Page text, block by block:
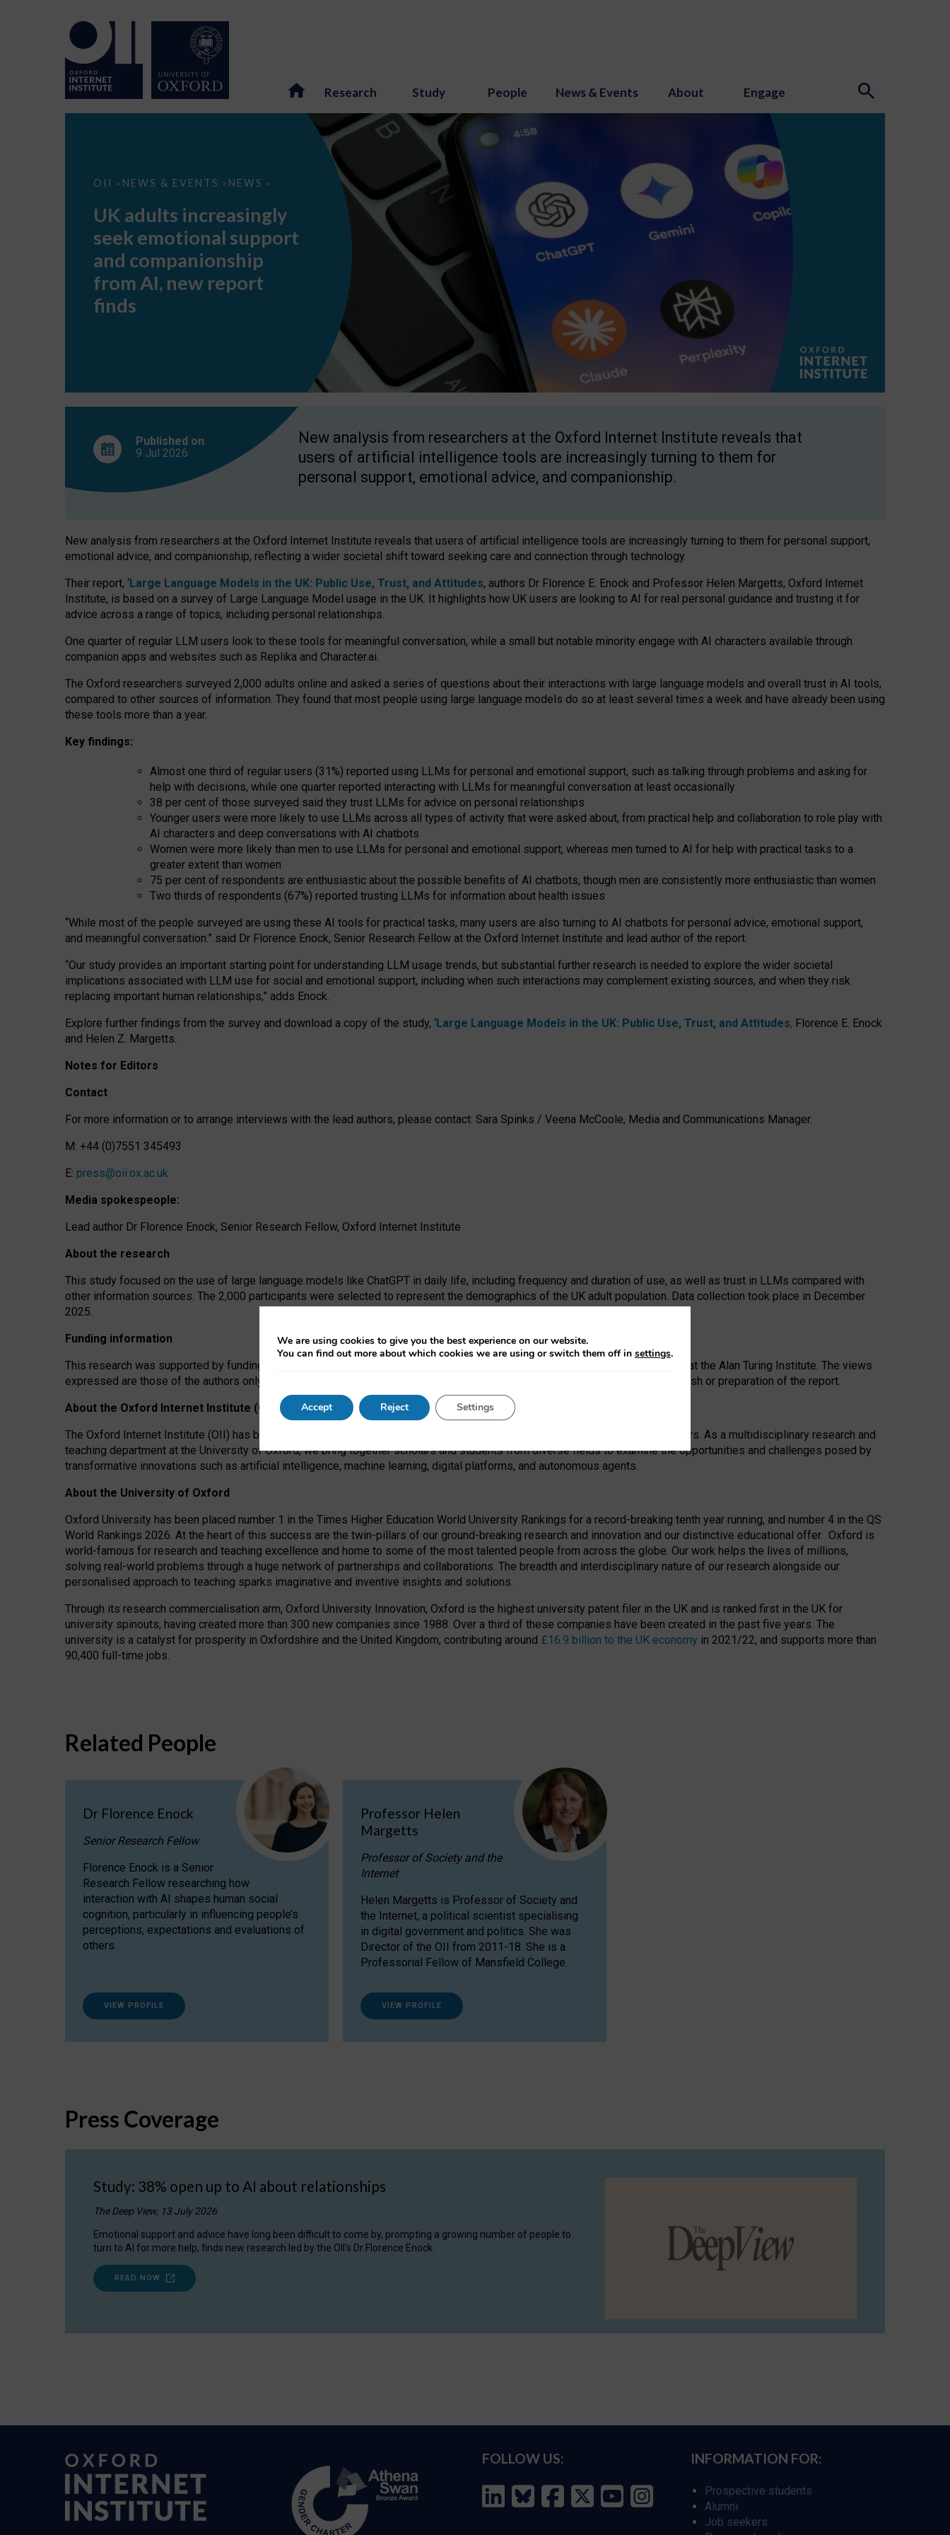
Research Study People News & Events About Engage
OII > NEWS & EVENTS > NEWS >
UK
seek
support
companionship
AI,
report
UK adults increasingly
seek emotional support
and companionship
from AI, new report
finds
Published on
9 Jul 2026
New analysis from researchers at the Oxford Internet Institute reveals that
users of artificial intelligence tools are increasingly turning to them for
personal support, emotional advice, and companionship.
New analysis from researchers at the Oxford Internet Institute reveals that users of artificial intelligence tools are increasingly turning to them for personal support,
emotional advice, and companionship, reflecting a wider societal shift toward seeking care and connection through technology.
Their report, ‘Large Language Models in the UK: Public Use, Trust, and Attitudes, authors Dr Florence E. Enock and Professor Helen Margetts, Oxford Internet
Institute, is based on a survey of Large Language Model usage in the UK. It highlights how UK users are looking to AI for real personal guidance and trusting it for
advice across a range of topics, including personal relationships.
One quarter of regular LLM users look to these tools for meaningful conversation, while a small but notable minority engage with AI characters available through
companion apps and websites such as Replika and Character.ai.
The Oxford researchers surveyed 2,000 adults online and asked a series of questions about their interactions with large language models and overall trust in AI tools,
compared to other sources of information. They found that most people using large language models do so at least several times a week and have already been using
these tools more than a year.
Key findings:
Almost one third of regular users (31%) reported using LLMs for personal and emotional support, such as talking through problems and asking for
help with decisions, while one quarter reported interacting with LLMs for meaningful conversation at least occasionally
38 per cent of those surveyed said they trust LLMs for advice on personal relationships
Younger users were more likely to use LLMs across all types of activity that were asked about, from practical help and collaboration to role play with
AI characters and deep conversations with AI chatbots
Women were more likely than men to use LLMs for personal and emotional support, whereas men turned to AI for help with practical tasks to a
greater extent than women
75 per cent of respondents are enthusiastic about the possible benefits of AI chatbots, though men are consistently more enthusiastic than women
Two thirds of respondents (67%) reported trusting LLMs for information about health issues
“While most of the people surveyed are using these AI tools for practical tasks, many users are also turning to AI chatbots for personal advice, emotional support,
and meaningful conversation.” said Dr Florence Enock, Senior Research Fellow at the Oxford Internet Institute and lead author of the report.
“Our study provides an important starting point for understanding LLM usage trends, but substantial further research is needed to explore the wider societal
implications associated with LLM use for social and emotional support, including when such interactions may complement existing sources, and when they risk
replacing important human relationships,” adds Enock.
Explore further findings from the survey and download a copy of the study, ‘Large Language Models in the UK: Public Use, Trust, and Attitudes, Florence E. Enock
and Helen Z. Margetts.
Notes for Editors
Contact
For more information or to arrange interviews with the lead authors, please contact: Sara Spinks / Veena McCoole, Media and Communications Manager.
M: +44 (0)7551 345493
E: press@oii.ox.ac.uk
Media spokespeople:
Lead author Dr Florence Enock, Senior Research Fellow, Oxford Internet Institute
About the research
This study focused on the use of large language models like ChatGPT in daily life, including frequency and duration of use, as well as trust in LLMs compared with
other information sources. The 2,000 participants were selected to represent the demographics of the UK adult population. Data collection took place in December
2025.
Funding information
This research was supported by funding from the AI Security Institute and the EPSRC under the Ecosystem Leadership Award at the Alan Turing Institute. The views
expressed are those of the authors only. The funders had no role in study design, data collection and analysis, decision to publish or preparation of the report.
About the Oxford Internet Institute (OII)
The Oxford Internet Institute (OII) has been at the forefront of exploring the human impact of emerging technologies for 25 years. As a multidisciplinary research and
teaching department at the University of Oxford, we bring together scholars and students from diverse fields to examine the opportunities and challenges posed by
transformative innovations such as artificial intelligence, machine learning, digital platforms, and autonomous agents.
About the University of Oxford
Oxford University has been placed number 1 in the Times Higher Education World University Rankings for a record-breaking tenth year running, and number 4 in the QS
World Rankings 2026. At the heart of this success are the twin-pillars of our ground-breaking research and innovation and our distinctive educational offer. Oxford is
world-famous for research and teaching excellence and home to some of the most talented people from across the globe. Our work helps the lives of millions,
solving real-world problems through a huge network of partnerships and collaborations. The breadth and interdisciplinary nature of our research alongside our
personalised approach to teaching sparks imaginative and inventive insights and solutions.
Through its research commercialisation arm, Oxford University Innovation, Oxford is the highest university patent filer in the UK and is ranked first in the UK for
university spinouts, having created more than 300 new companies since 1988. Over a third of these companies have been created in the past five years. The
university is a catalyst for prosperity in Oxfordshire and the United Kingdom, contributing around £16.9 billion to the UK economy in 2021/22, and supports more than
90,400 full-time jobs.
Related People
Dr Florence Enock
Senior Research Fellow
Florence Enock is a Senior
Research Fellow researching how
interaction with AI shapes human social
cognition, particularly in influencing people’s
perceptions, expectations and evaluations of
others.
VIEW PROFILE
Professor Helen
Margetts
Professor of Society and the
Internet
Helen Margetts is Professor of Society and
the Internet, a political scientist specialising
in digital government and politics. She was
Director of the OII from 2011-18. She is a
Professorial Fellow of Mansfield College.
VIEW PROFILE
Press Coverage
Study: 38% open up to AI about relationships
The Deep View, 13 July 2026
Emotional support and advice have long been difficult to come by, prompting a growing number of people to
turn to AI for more help, finds new research led by the OII's Dr Florence Enock.
READ NOW
FOLLOW US: INFORMATION FOR:
Prospective students
Alumni
Job seekers
We are using cookies to give you the best experience on our website.
You can find out more about which cookies we are using or switch them off in settings.
Accept Reject Settings